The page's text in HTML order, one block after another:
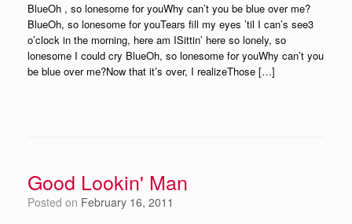
BlueOh , so lonesome for youWhy can’t you be blue over me?
BlueOh, so lonesome for youTears fill my eyes ’til I can’s see3
o’clock in the morning, here am ISittin’ here so lonely, so
lonesome I could cry BlueOh, so lonesome for youWhy can’t you
be blue over me?Now that it’s over, I realizeThose […]
Good Lookin' Man
Posted on February 16, 2011